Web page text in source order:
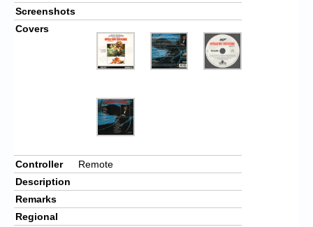
Website’s History
Register
Screenshots
Covers
Controller
Remote
Description
Remarks
Regional